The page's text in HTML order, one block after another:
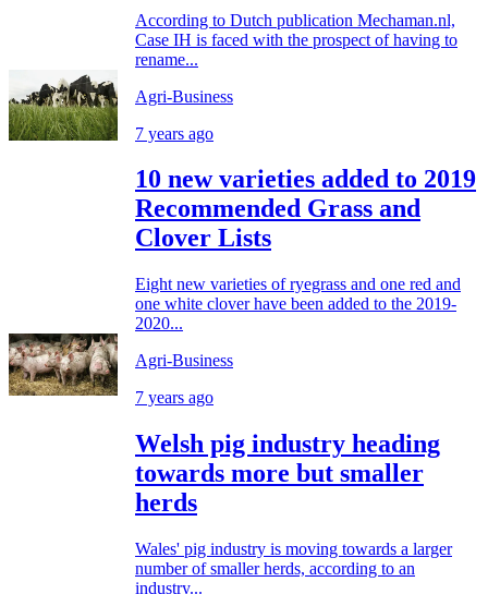
According to Dutch publication Mechaman.nl,
Case IH is faced with the prospect of having to
rename...
Agri-Business
7 years ago
10 new varieties added to 2019
Recommended Grass and
Clover Lists
Eight new varieties of ryegrass and one red and
one white clover have been added to the 2019-
2020...
Agri-Business
7 years ago
Welsh pig industry heading
towards more but smaller
herds
Wales' pig industry is moving towards a larger
number of smaller herds, according to an
industry...